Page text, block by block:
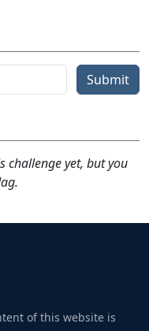
Submit
challenge yet, but you
of this website is